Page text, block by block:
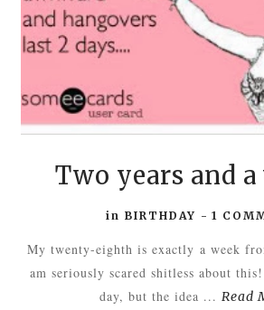
Two years and a
inBIRTHDAY -1
My twenty-eighth is exactly a week
am seriously scared shitless about
day, but the idea ... Read